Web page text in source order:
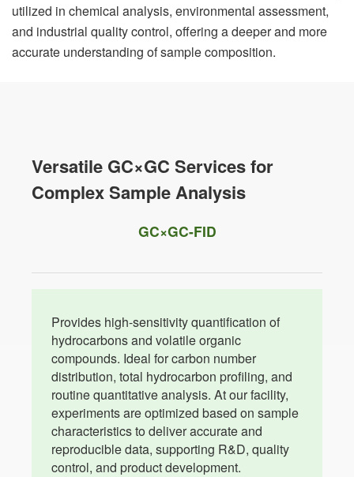
utilized in chemical analysis, environmental assessment,
and industrial quality control, offering a deeper and more
accurate understanding of sample composition.
Versatile GC×GC Services for
Complex Sample Analysis
GC×GC-FID
Provides high-sensitivity quantification of
hydrocarbons and volatile organic
compounds. Ideal for carbon number
distribution, total hydrocarbon profiling, and
routine quantitative analysis. At our facility,
experiments are optimized based on sample
characteristics to deliver accurate and
reproducible data, supporting R&D, quality
control, and product development.